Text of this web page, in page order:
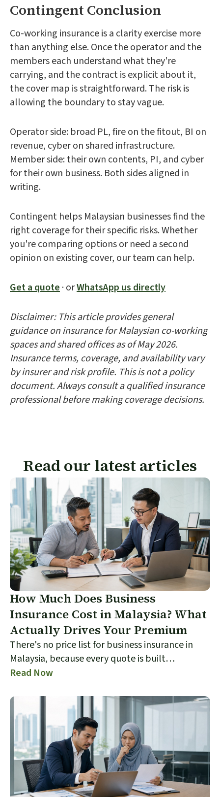
Contingent Conclusion
Co-working insurance is a clarity exercise more
than anything else. Once the operator and the
members each understand what they're
carrying, and the contract is explicit about it,
the cover map is straightforward. The risk is
allowing the boundary to stay vague.
Operator side: broad PL, fire on the fitout, BI on
revenue, cyber on shared infrastructure.
Member side: their own contents, PI, and cyber
for their own business. Both sides aligned in
writing.
Contingent helps Malaysian businesses find the
right coverage for their specific risks. Whether
you're comparing options or need a second
opinion on existing cover, our team can help.
Get a quote· orWhatsApp us directly
Disclaimer: This article provides general
guidance on insurance for Malaysian co-working
spaces and shared offices as of May 2026.
Insurance terms, coverage, and availability vary
by insurer and risk profile. This is not a policy
document. Always consult a qualified insurance
professional before making coverage decisions.
Read our latest articles
How Much Does Business
Insurance Cost in Malaysia? What
Actually Drives Your Premium
There's no price list for business insurance in
Malaysia, because every quote is built
individually from your trade, premises, sums
explains exactly what drives the number on your
quote, which levers you actually control, and
why the cheapest offer is often the one that
costs you most at claim time. It also shows how
to compare quotes like for like so you're judging
cover, not just price.
Read Now